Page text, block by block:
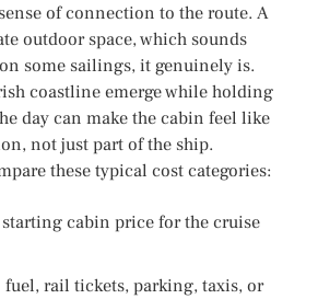
of connection to the route. A
outdoor space, which sounds
some sailings, it genuinely is.
coastline emerge while holding
day can make the cabin feel like
not just part of the ship.
these typical cost categories:
starting cabin price for the cruise
fuel, rail tickets, parking, taxis, or